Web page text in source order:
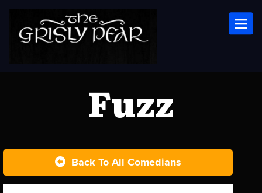
Fuzz
Back To All Comedians